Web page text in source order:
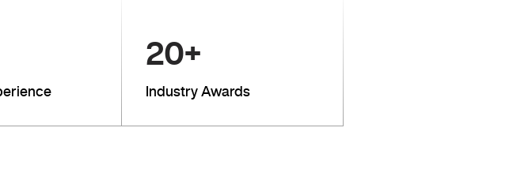
20+
Industry Awards